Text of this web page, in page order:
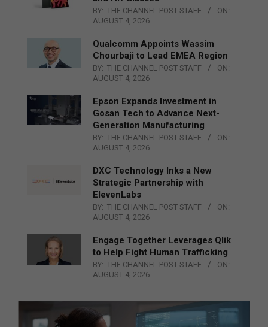
BY: THE CHANNEL POST STAFF
ON:
AUGUST 4, 2026
Qualcomm Appoints Wassim
Chourbaji to Lead EMEA Region
BY: THE CHANNEL POST STAFF
ON:
AUGUST 4, 2026
Epson Expands Investment in
Gosan Tech to Advance Next-
Generation Manufacturing
BY: THE CHANNEL POST STAFF
ON:
AUGUST 4, 2026
DXC Technology Inks a New
Strategic Partnership with
ElevenLabs
BY: THE CHANNEL POST STAFF
ON:
AUGUST 4, 2026
Engage Together Leverages Qlik
to Help Fight Human Trafficking
BY: THE CHANNEL POST STAFF
ON:
AUGUST 4, 2026